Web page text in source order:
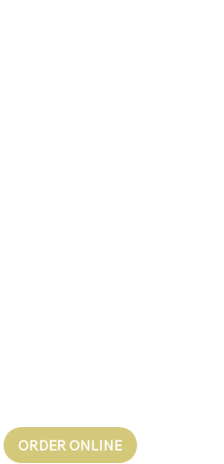
ORDER ONLINE